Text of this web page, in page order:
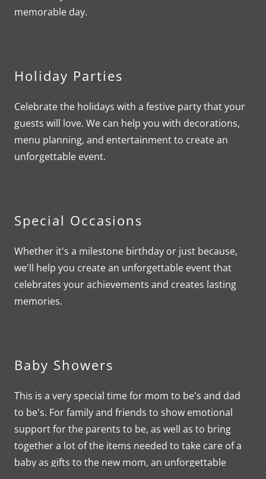
memorable day.
Holiday Parties
Celebrate the holidays with a festive party that your
guests will love. We can help you with decorations,
menu planning, and entertainment to create an
unforgettable event.
Special Occasions
Whether it's a milestone birthday or just because,
we'll help you create an unforgettable event that
celebrates your achievements and creates lasting
memories.
Baby Showers
This is a very special time for mom to be's and dad
to be's. For family and friends to show emotional
support for the parents to be, as well as to bring
together a lot of the items needed to take care of a
baby as gifts to the new mom, an unforgettable